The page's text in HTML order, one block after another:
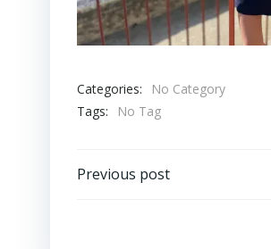
Categories:
No Category
Tags:
No Tag
Post
Previous post